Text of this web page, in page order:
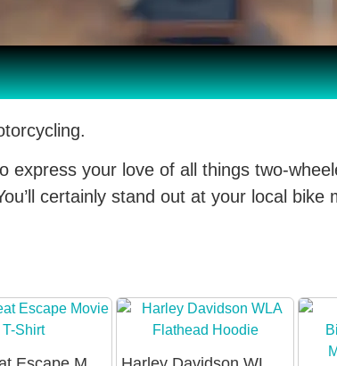
your love of all things two-
certainly stand out at your local